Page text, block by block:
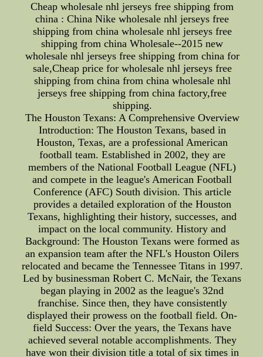
Cheap wholesale nhl jerseys free shipping from
china : China Nike wholesale nhl jerseys free
shipping from china wholesale nhl jerseys free
shipping from china Wholesale--2015 new
wholesale nhl jerseys free shipping from china for
sale,Cheap price for wholesale nhl jerseys free
shipping from china from china wholesale nhl
jerseys free shipping from china factory,free
shipping.
The Houston Texans: A Comprehensive Overview
Introduction: The Houston Texans, based in
Houston, Texas, are a professional American
football team. Established in 2002, they are
members of the National Football League (NFL)
and compete in the league's American Football
Conference (AFC) South division. This article
provides a detailed exploration of the Houston
Texans, highlighting their history, successes, and
impact on the local community. History and
Background: The Houston Texans were formed as
an expansion team after the NFL's Houston Oilers
relocated and became the Tennessee Titans in 1997.
Led by businessman Robert C. McNair, the Texans
began playing in 2002 as the league's 32nd
franchise. Since then, they have consistently
displayed their prowess on the football field. On-
field Success: Over the years, the Texans have
achieved several notable accomplishments. They
have won their division title a total of six times in